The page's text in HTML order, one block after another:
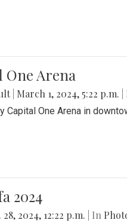
One Arena
March 1, 2024, 5:22 p.m.
Capital One Arena in
2024
28, 2024, 12:22 p.m. | In